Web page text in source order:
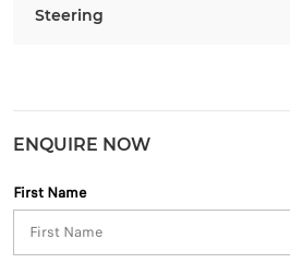
Steering
ENQUIRE NOW
First Name